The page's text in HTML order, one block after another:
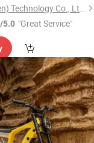
Glory (Shenzhen) Technology Co., Ltd.
/5.0 "Great Service"